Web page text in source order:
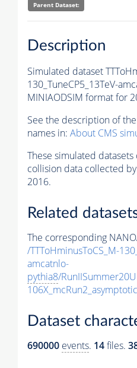
Parent Dataset:
Description
Simulated dataset
130_TuneCP5_13TeV-
MINIAODSIM format for
See the description of
names in: About CMS
These simulated
collision data collected
2016.
Related
The corresponding
/TTToHminusToCS_M-
amcatnlo-
pythia8/
Dataset
690000 events. 14files.